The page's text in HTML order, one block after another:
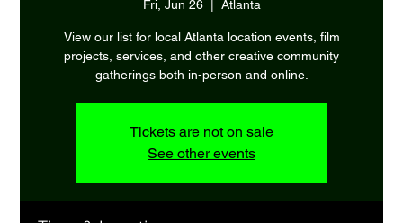
Fri, Jun 26
  |
Atlanta
View our list for local Atlanta location events, film
projects, services, and other creative community
gatherings both in-person and online.
Tickets are not on sale
See other events